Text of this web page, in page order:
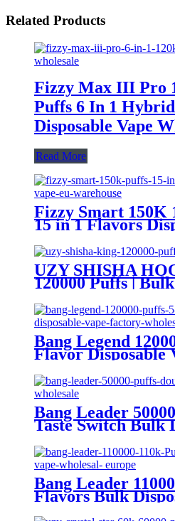
Related Products
Fizzy Max III Pro
Puffs 6 In 1
Disposable Vape
Read More
Fizzy Smart 150K
15 in 1 Flavors
UZY SHISHA
120000 Puffs |
DTL Disposable
Bang Legend
Flavor Disposable
Bang Leader
Taste Switch Bulk
Vape Wholesale
ODM
Bang Leader
Flavors Bulk
Wholesale